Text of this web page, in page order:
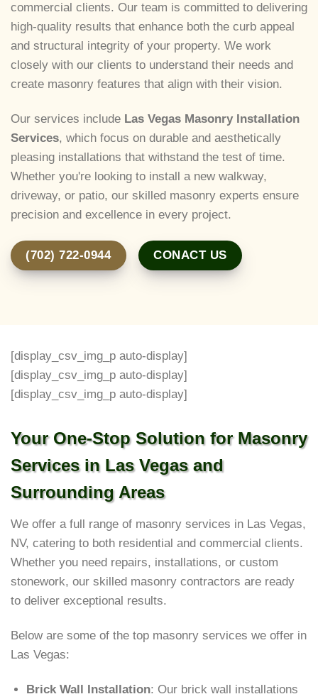
commercial clients. Our team is committed to delivering
high-quality results that enhance both the curb appeal
and structural integrity of your property. We work
closely with our clients to understand their needs and
create masonry features that align with their vision.
Our services include Las Vegas Masonry Installation
Services, which focus on durable and aesthetically
pleasing installations that withstand the test of time.
Whether you're looking to install a new walkway,
driveway, or patio, our skilled masonry experts ensure
precision and excellence in every project.
(702) 722-0944 CONACT US
Your One-Stop Solution for Masonry
Services in Las Vegas and
Surrounding Areas
We offer a full range of masonry services in Las Vegas,
NV, catering to both residential and commercial clients.
Whether you need repairs, installations, or custom
stonework, our skilled masonry contractors are ready
to deliver exceptional results.
Below are some of the top masonry services we offer in
Las Vegas:
Brick Wall Installation: Our brick wall installations
[display_csv_img_p auto-display]
[display_csv_img_p auto-display]
[display_csv_img_p auto-display]